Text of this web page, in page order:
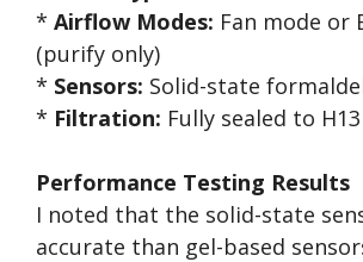
* Airflow Modes: Fan mode or
(purify only)
* Sensors: Solid-state
* Filtration: Fully sealed to
Performance Testing Results
I noted that the solid-state
accurate than gel-based